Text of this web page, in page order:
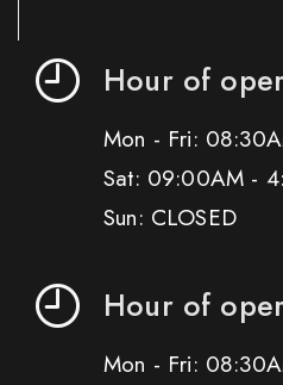
Hour of
Mon - Fri:
Sat: 09:00AM -
Sun: CLOSED
Hour of
Mon - Fri: